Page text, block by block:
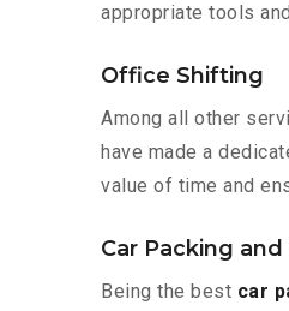
appropriate tools
Office Shifting
Among all other
have made a
value of time and
Car Packing
Being the best car